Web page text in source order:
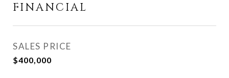
FINANCIAL
SALES PRICE
$400,000